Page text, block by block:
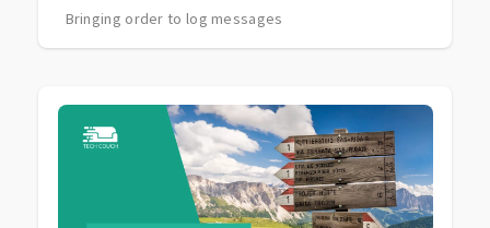
Bringing order to log messages